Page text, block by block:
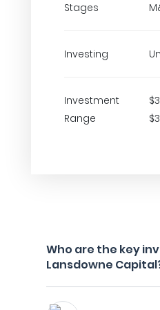
Stages
Investing
Investment
Range
Who are the key
Lansdowne